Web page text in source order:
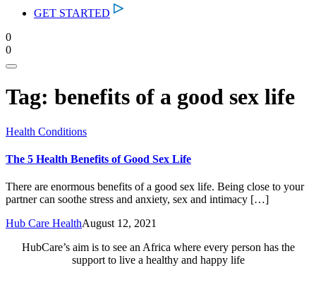
GET STARTED
0
0
Tag: benefits of a good sex life
Health Conditions
The 5 Health Benefits of Good Sex Life
There are enormous benefits of a good sex life. Being close to your
partner can soothe stress and anxiety, sex and intimacy […]
Hub Care HealthAugust 12, 2021
HubCare’s aim is to see an Africa where every person has the
support to live a healthy and happy life